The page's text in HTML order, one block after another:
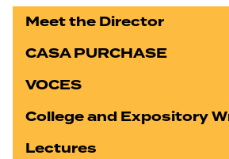
Meet the Director
CASA PURCHASE
VOCES
College and Expository
Lectures